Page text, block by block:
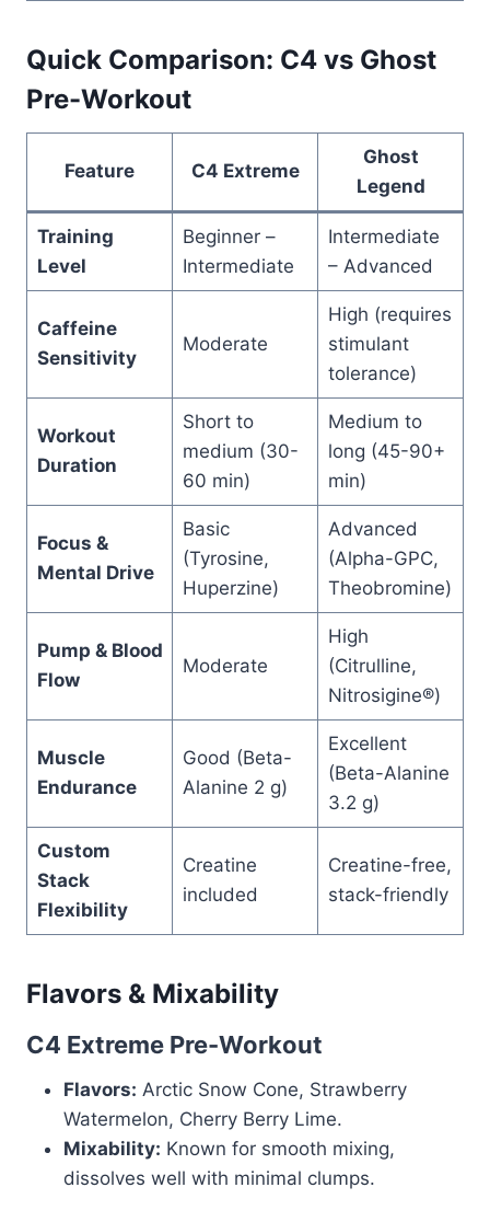
Quick Comparison: C4 vs Ghost
Pre-Workout
Feature C4 Extreme
Ghost
Legend
Training
Level
Beginner –
Intermediate
Intermediate
– Advanced
Caffeine
Sensitivity
Moderate
High (requires
stimulant
tolerance)
Workout
Duration
Short to
medium (30-
60 min)
Medium to
long (45-90+
min)
Focus &
Mental Drive
Basic
(Tyrosine,
Huperzine)
Advanced
(Alpha-GPC,
Theobromine)
Pump & Blood
Flow
Moderate
High
(Citrulline,
Nitrosigine®)
Muscle
Endurance
Good (Beta-
Alanine 2 g)
Excellent
(Beta-Alanine
3.2 g)
Custom
Stack
Flexibility
Creatine
included
Creatine-free,
stack-friendly
Flavors & Mixability
C4 Extreme Pre-Workout
Flavors: Arctic Snow Cone, Strawberry
Watermelon, Cherry Berry Lime.
Mixability: Known for smooth mixing,
dissolves well with minimal clumps.